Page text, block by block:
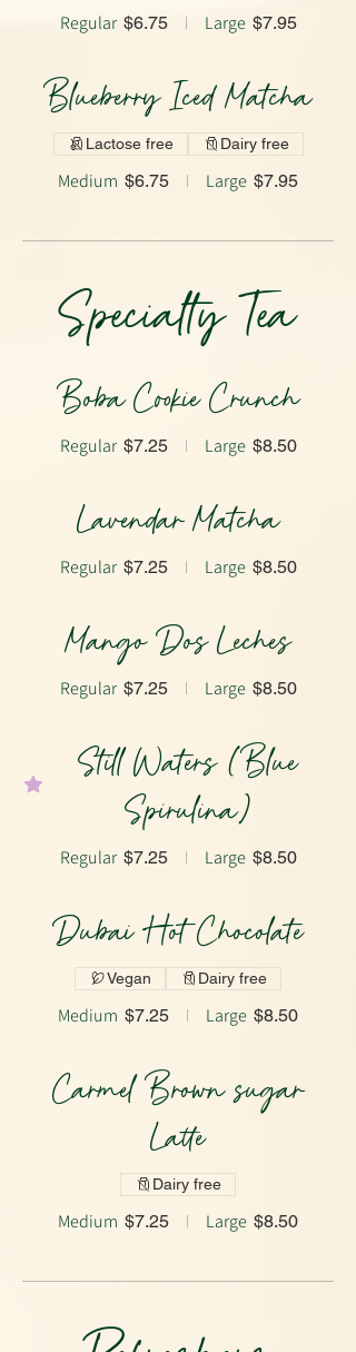
Regular $6.75 Large $7.95
Blueberry Iced Matcha
Medium $6.75 Large $7.95
Lactose free Dairy free
Specialty Tea
Boba Cookie Crunch
Regular $7.25 Large $8.50
Lavendar Matcha
Regular $7.25 Large $8.50
Mango Dos Leches
Regular $7.25 Large $8.50
Still Waters (Blue
Spirulina)
Regular $7.25 Large $8.50
Dubai Hot Chocolate
Medium $7.25 Large $8.50
Vegan Dairy free
Carmel Brown sugar
Latte
Medium $7.25 Large $8.50
Dairy free